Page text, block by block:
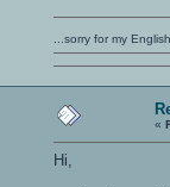
...sorry for my
«
Hi,